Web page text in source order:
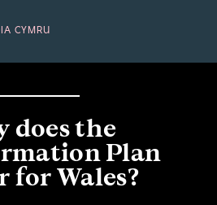
CYMRU
does the
Plan
for Wales?